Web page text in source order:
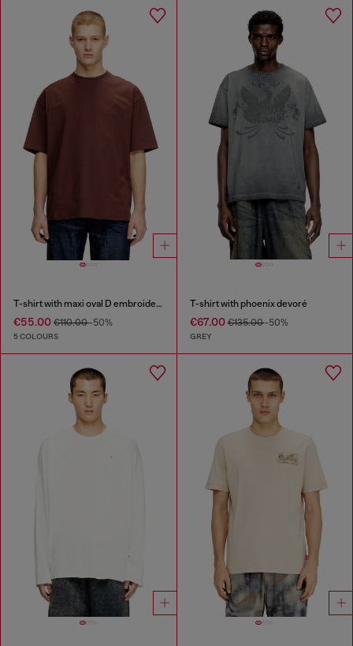
T-shirt with maxi oval D embroidery
€55.00 €110.00-50%
5 COLOURS
T-shirt with phoenix devoré
€67.00€135.00-50%
GREY